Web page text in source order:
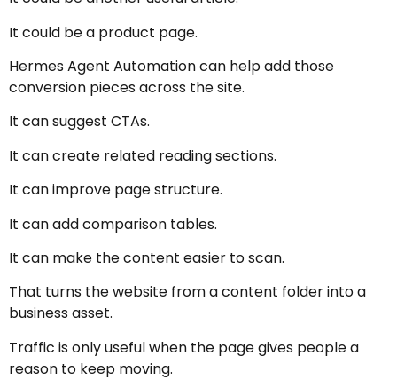
It could be a product page.
Hermes Agent Automation can help add those
conversion pieces across the site.
It can suggest CTAs.
It can create related reading sections.
It can improve page structure.
It can add comparison tables.
It can make the content easier to scan.
That turns the website from a content folder into a
business asset.
Traffic is only useful when the page gives people a
reason to keep moving.